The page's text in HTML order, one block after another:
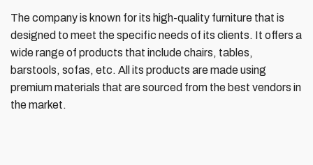
The company is known for its high-quality furniture that is
designed to meet the specific needs of its clients. It offers a
wide range of products that include chairs, tables,
barstools, sofas, etc. All its products are made using
premium materials that are sourced from the best vendors in
the market.